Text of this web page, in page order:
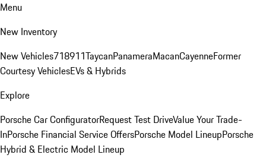
Menu
New Inventory
New Vehicles718911TaycanPanameraMacanCayenneFormer
Courtesy VehiclesEVs & Hybrids
Explore
Porsche Car ConfiguratorRequest Test DriveValue Your Trade-
InPorsche Financial Service OffersPorsche Model LineupPorsche
Hybrid & Electric Model Lineup